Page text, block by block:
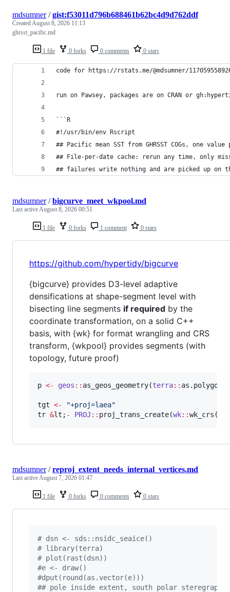
1 file 0 forks 0 comments 0 stars
mdsumner/gist:f53011d796b688461b62bc4d9d762ddf
CreatedAugust 8, 2026 11:13
ghrsst_pacific.md
code for https://rstats.me/@mdsumner/
run on Pawsey, packages are on CRAN or
```R
#!/usr/bin/env Rscript
## Pacific mean SST from GHRSST COGs, one
## File-per-date cache: rerun any time, only
## failures write nothing and are picked up on
1 file 0 forks 1 comment 0 stars
mdsumner/bigcurve_meet_wkpool.md
Last activeAugust 8, 2026 00:51
https://github.com/hypertidy/bigcurve
{bigcurve} provides D3-level adaptive
densifications at shape-segment level with
bisecting line segments if required by the
coordinate transformation, on a solid C++
basis, with {wk} for format wrangling and CRS
transform, {wkpool} provides segments (with
topology, future proof)
p <- geos :: as_geos_geometry(terra:: as.polygons(
tgt <- "+proj=laea"
tr &lt ; - PROJ :: proj_trans_create(wk::wk_crs(
1 file 0 forks 0 comments 0 stars
mdsumner/reproj_extent_needs_internal_vertices.md
Last activeAugust 7, 2026 01:47
# dsn <- sds::nsidc_seaice()
# library(terra)
# plot(rast(dsn))
#e <- draw()
#dput(round(as.vector(e)))
## pole inside extent, south polar steregraphic